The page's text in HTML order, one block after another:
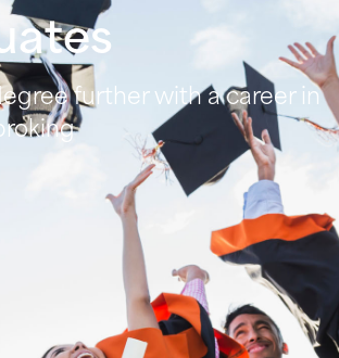
further with a career in